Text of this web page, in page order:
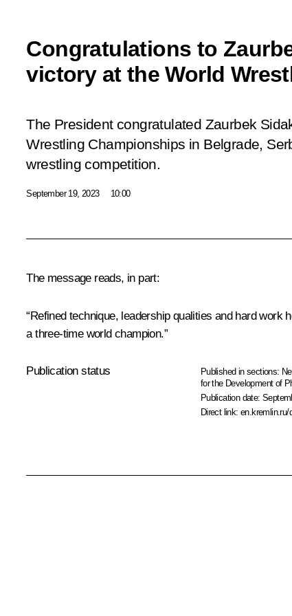
Congratulations to
victory at the World
The President congratulated Zaurbek
Wrestling Championships in Belgrade,
wrestling competition.
September 19, 2023 10:00
The message reads, in part:
“Refined technique, leadership qualities and hard
a three-time world champion.”
Publication status Published in sections:
for the Development of
Publication date:
Direct link:en.kremlin.ru/